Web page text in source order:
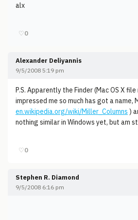
alx
♡0
Alexander Deliyannis
9/5/2008 5:19 pm
P.S. Apparently the Finder (Mac OS X
impressed me so much has got a name,
en.wikipedia.org/wiki/Miller_Columns )
nothing similar in Windows yet, but am
♡0
Stephen R. Diamond
9/5/2008 6:16 pm